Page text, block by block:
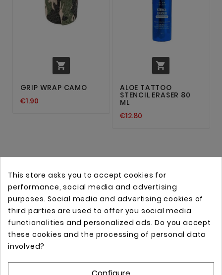

GRIP WRAP CAMO
€1.90

ALOE TATTOO
STENCIL ERASER 80
ML
€12.80
Online store with professional tattoo equipment!
This store asks you to accept cookies for
performance, social media and advertising
purposes. Social media and advertising cookies of
third parties are used to offer you social media
functionalities and personalized ads. Do you accept
these cookies and the processing of personal data
involved?